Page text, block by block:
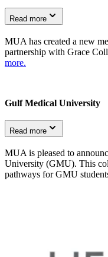
Read more
MUA has created a new
partnership with Grace
more.
Gulf Medical University
Read more
MUA is pleased to
University (GMU). This
pathways for GMU